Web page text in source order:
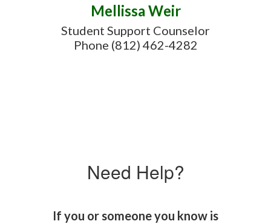
Mellissa Weir
Student Support Counselor
Phone (812) 462-4282
Need Help?
If you or someone you know is